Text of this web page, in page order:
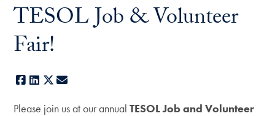
TESOL Job & Volunteer
Fair!
Facebook
LinkedIn
X
Please join us at our annualTESOL Job and Volunteer